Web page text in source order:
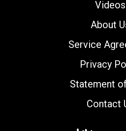
Videos
About
Service
Privacy
Statement
Contact